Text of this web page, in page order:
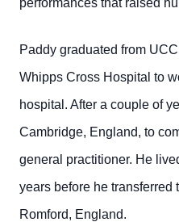
performances that raised
Paddy graduated from
Whipps Cross Hospital to
hospital. After a couple of
Cambridge, England, to
general practitioner. He
years before he transferred
Romford, England.